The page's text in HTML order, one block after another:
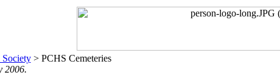
> PCHS Cemeteries
2006.